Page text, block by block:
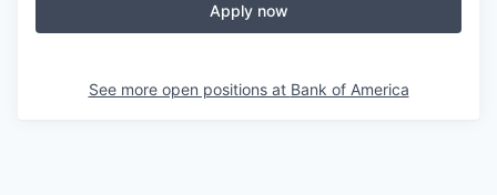
Apply now
See more open positions at Bank of America